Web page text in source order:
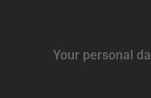
Your personal